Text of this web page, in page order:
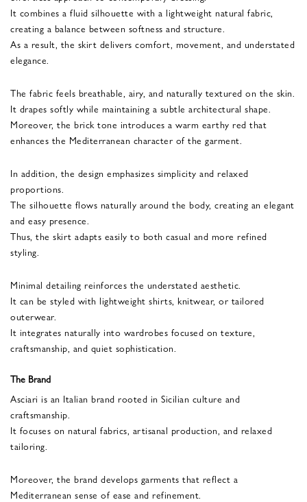
It combines a fluid silhouette with a lightweight natural fabric,
creating a balance between softness and structure.
As a result, the skirt delivers comfort, movement, and understated
elegance.
The fabric feels breathable, airy, and naturally textured on the skin.
It drapes softly while maintaining a subtle architectural shape.
Moreover, the brick tone introduces a warm earthy red that
enhances the Mediterranean character of the garment.
In addition, the design emphasizes simplicity and relaxed
proportions.
The silhouette flows naturally around the body, creating an elegant
and easy presence.
Thus, the skirt adapts easily to both casual and more refined
styling.
Minimal detailing reinforces the understated aesthetic.
It can be styled with lightweight shirts, knitwear, or tailored
outerwear.
It integrates naturally into wardrobes focused on texture,
craftsmanship, and quiet sophistication.
The Brand
Asciari is an Italian brand rooted in Sicilian culture and
craftsmanship.
It focuses on natural fabrics, artisanal production, and relaxed
tailoring.
Moreover, the brand develops garments that reflect a
Mediterranean sense of ease and refinement.